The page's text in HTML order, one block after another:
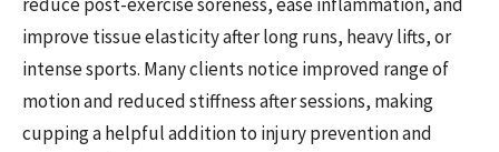
improve tissue elasticity after long runs, heavy lifts, or
intense sports. Many clients notice improved range of
motion and reduced stiffness after sessions, making
cupping a helpful addition to injury prevention and